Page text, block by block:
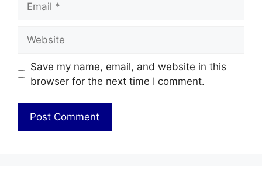
Save my name, email, and website in this
browser for the next time I comment.